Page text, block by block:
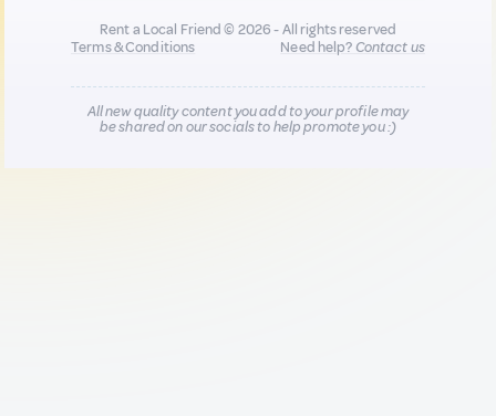
Rent a Local Friend © 2026 - All rights reserved
Terms & Conditions
Need help?Contact us
All new quality content you add to your profile may
be shared on our socials to help promote you :)